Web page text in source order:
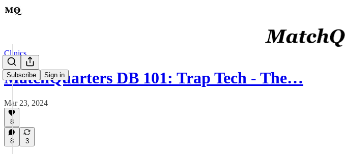
Subscribe Sign in
Clinics
MatchQuarters DB 101: Trap Tech - The…
Mar 23, 2024
8
8 3